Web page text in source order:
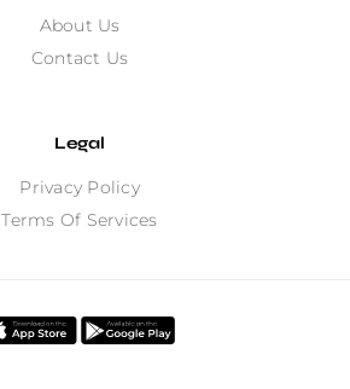
About Us
Contact Us
Legal
Privacy Policy
Terms Of Services